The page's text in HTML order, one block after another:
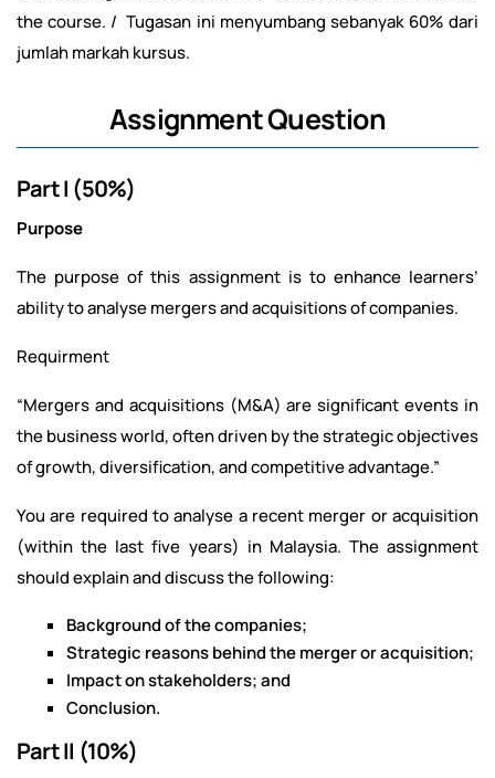
the course. / Tugasan ini menyumbang sebanyak 60% dari
jumlah markah kursus.
Assignment Question
Part I (50%)
Purpose
The purpose of this assignment is to enhance learners’
ability to analyse mergers and acquisitions of companies.
Requirment
“Mergers and acquisitions (M&A) are significant events in
the business world, often driven by the strategic objectives
of growth, diversification, and competitive advantage.”
You are required to analyse a recent merger or acquisition
(within the last five years) in Malaysia. The assignment
should explain and discuss the following:
Background of the companies;
Strategic reasons behind the merger or acquisition;
Impact on stakeholders; and
Conclusion.
Part II (10%)